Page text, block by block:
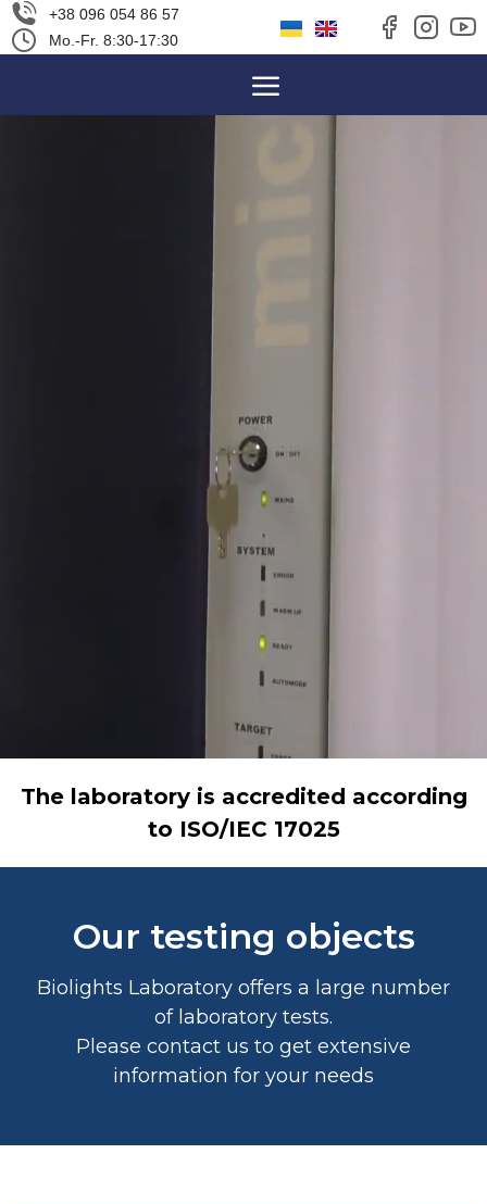
+38 096 054 86 57
Mo.-Fr. 8:30-17:30
The laboratory is accredited according
to ISO/IEC 17025
Our testing objects
Biolights Laboratory offers a large number
of laboratory tests.
Please contact us to get extensive
information for your needs